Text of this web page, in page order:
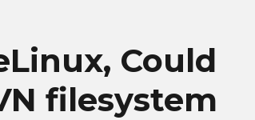
Could
filesystem